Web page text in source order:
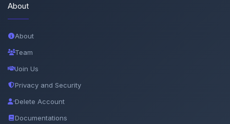
About
About
Team
Join Us
Privacy and Security
Delete Account
Documentations